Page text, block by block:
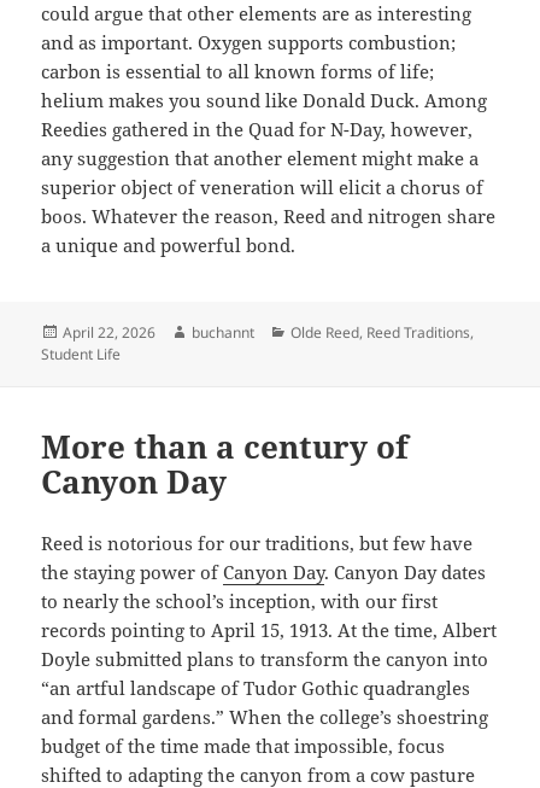
could argue that other elements are as interesting
and as important. Oxygen supports combustion;
carbon is essential to all known forms of life;
helium makes you sound like Donald Duck. Among
Reedies gathered in the Quad for N-Day, however,
any suggestion that another element might make a
superior object of veneration will elicit a chorus of
boos. Whatever the reason, Reed and nitrogen share
a unique and powerful bond.
Posted
on
April 22, 2026 Author
buchannt Categories
Olde Reed, Reed Traditions,
Student Life
More than a century of
Canyon Day
Reed is notorious for our traditions, but few have
the staying power ofCanyon Day. Canyon Day dates
to nearly the school’s inception, with our first
records pointing to April 15, 1913. At the time, Albert
Doyle submitted plans to transform the canyon into
“an artful landscape of Tudor Gothic quadrangles
and formal gardens.” When the college’s shoestring
budget of the time made that impossible, focus
shifted to adapting the canyon from a cow pasture